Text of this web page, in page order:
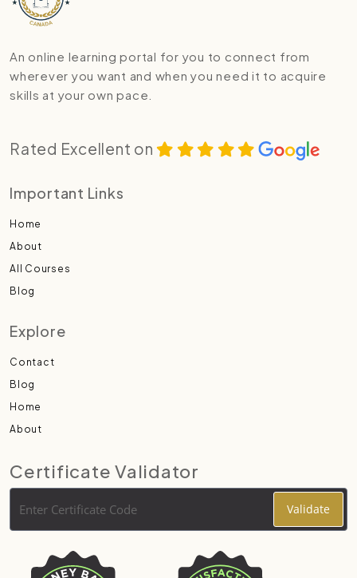
An online learning portal for you to connect from
wherever you want and when you need it to acquire
skills at your own pace.
Rated Excellent on
Important Links
Home
About
All Courses
Blog
Explore
Contact
Blog
Home
About
Certificate Validator